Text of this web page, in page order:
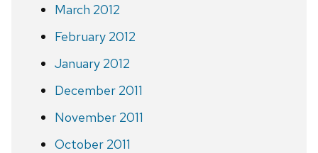
March 2012
February 2012
January 2012
December 2011
November 2011
October 2011